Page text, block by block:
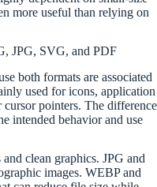
more useful than relying on
JPG, SVG, and PDF
both formats are associated
used for icons, application
pointers. The difference
intended behavior and use
clean graphics. JPG and
images. WEBP and